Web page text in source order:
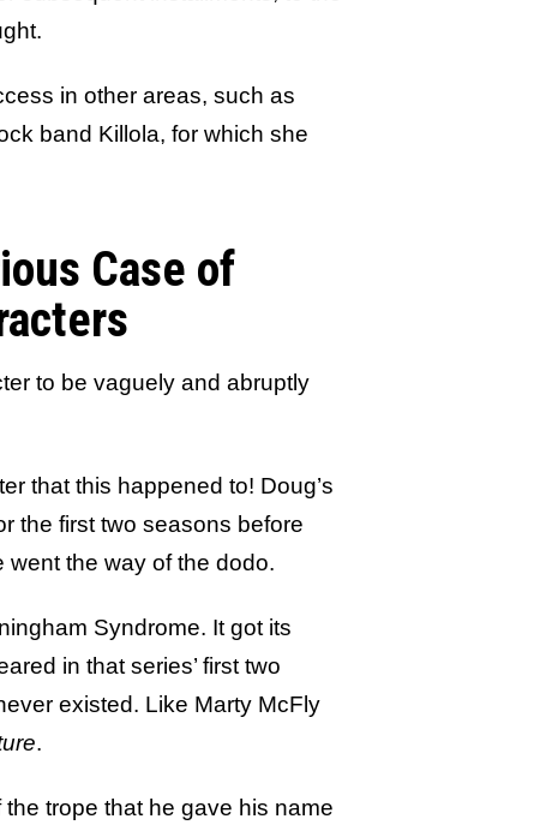
in other areas, such as
band Killola, for which she
Case of
to be vaguely and abruptly
that this happened to! Doug’s
the first two seasons before
the way of the dodo.
Syndrome. It got its
in that series’ first two
existed. Like Marty McFly
.
trope that he gave his name